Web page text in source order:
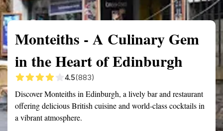
Monteiths - A Culinary Gem
in the Heart of Edinburgh
4.5(883)
Discover Monteiths in Edinburgh, a lively bar and restaurant
offering delicious British cuisine and world-class cocktails in
a vibrant atmosphere.